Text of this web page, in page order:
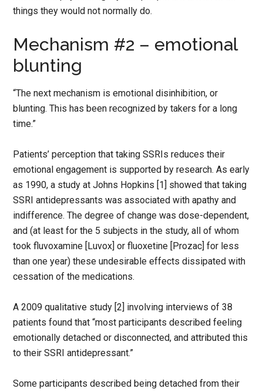
things they would not normally do.
Mechanism #2 – emotional
blunting
“The next mechanism is emotional disinhibition, or
blunting. This has been recognized by takers for a long
time.”
Patients’ perception that taking SSRIs reduces their
emotional engagement is supported by research. As early
as 1990, a study at Johns Hopkins [1] showed that taking
SSRI antidepressants was associated with apathy and
indifference. The degree of change was dose-dependent,
and (at least for the 5 subjects in the study, all of whom
took fluvoxamine [Luvox] or fluoxetine [Prozac] for less
than one year) these undesirable effects dissipated with
cessation of the medications.
A 2009 qualitative study [2] involving interviews of 38
patients found that “most participants described feeling
emotionally detached or disconnected, and attributed this
to their SSRI antidepressant.”
Some participants described being detached from their